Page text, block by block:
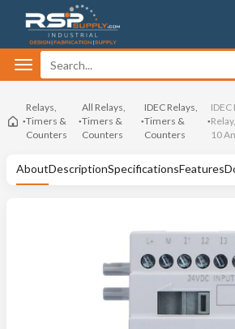
Relays,
Timers &
Counters
All Relays,
Timers &
Counters
IDEC Relays,
Timers &
Counters
10
AboutDescriptionSpecificationsFeatures